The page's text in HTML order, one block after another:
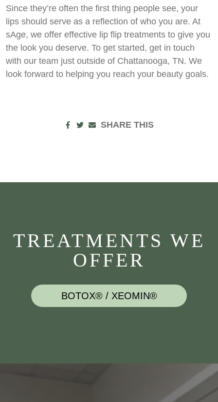
Since they’re often the first thing people see, your
lips should serve as a reflection of who you are. At
sAge, we offer effective lip flip treatments to give you
the look you deserve. To get started, get in touch
with our team just outside of Chattanooga, TN. We
look forward to helping you reach your beauty goals.
SHARE THIS
TREATMENTS WE
OFFER
BOTOX® / XEOMIN®